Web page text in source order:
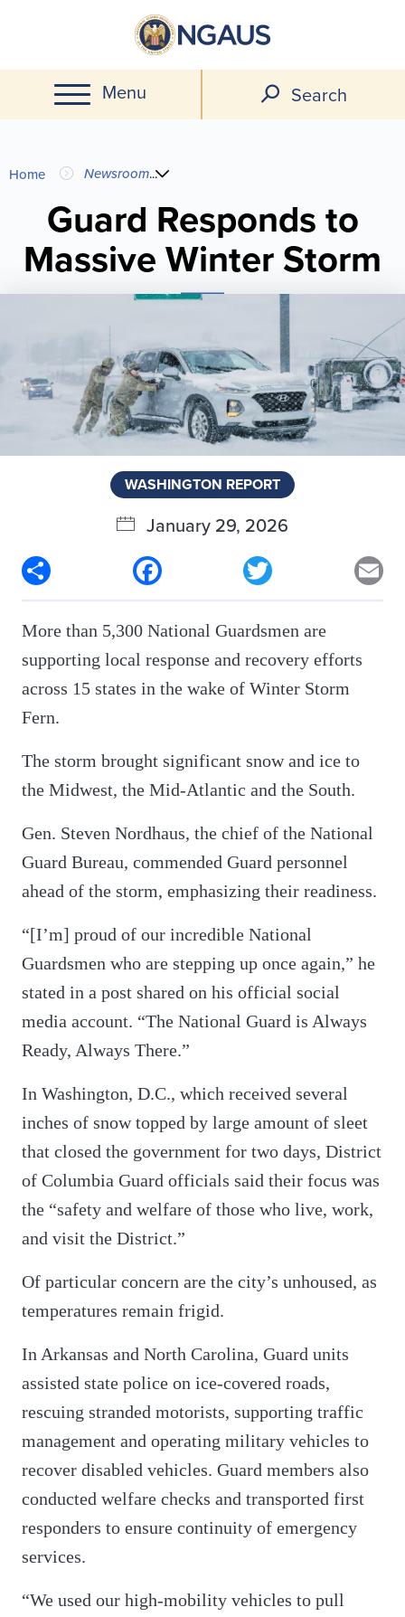
main
content
Menu Search
You
are
here
Home Newsroom...
Guard Responds to
Massive Winter Storm
WASHINGTON REPORT
January 29, 2026
Facebook
More than 5,300 National Guardsmen are
supporting local response and recovery efforts
across 15 states in the wake of Winter Storm
Fern.
The storm brought significant snow and ice to
the Midwest, the Mid-Atlantic and the South.
Gen. Steven Nordhaus, the chief of the National
Guard Bureau, commended Guard personnel
ahead of the storm, emphasizing their readiness.
“[I’m] proud of our incredible National
Guardsmen who are stepping up once again,” he
stated in a post shared on his official social
media account. “The National Guard is Always
Ready, Always There.”
In Washington, D.C., which received several
inches of snow topped by large amount of sleet
that closed the government for two days, District
of Columbia Guard officials said their focus was
the “safety and welfare of those who live, work,
and visit the District.”
Of particular concern are the city’s unhoused, as
temperatures remain frigid.
In Arkansas and North Carolina, Guard units
assisted state police on ice-covered roads,
rescuing stranded motorists, supporting traffic
management and operating military vehicles to
recover disabled vehicles. Guard members also
conducted welfare checks and transported first
responders to ensure continuity of emergency
services.
“We used our high-mobility vehicles to pull